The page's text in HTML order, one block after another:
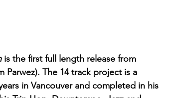
is the first full length release from
Parwez). The 14 track project is a
in Vancouver and completed in his